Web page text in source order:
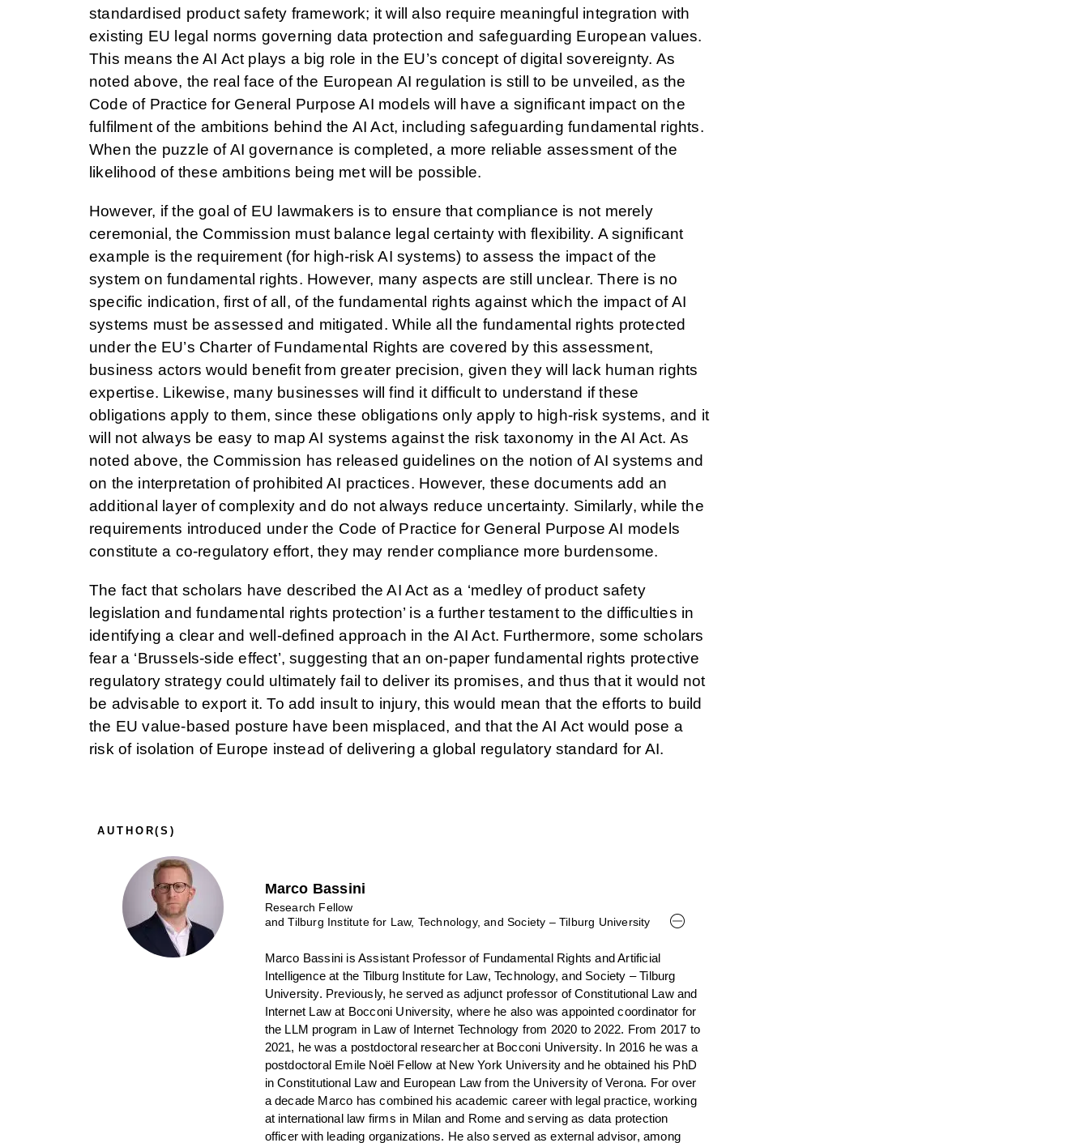
standardised product safety framework; it will also require meaningful integration with
existing EU legal norms governing data protection and safeguarding European values.
This means the AI Act plays a big role in the EU’s concept of digital sovereignty. As
noted above, the real face of the European AI regulation is still to be unveiled, as the
Code of Practice for General Purpose AI models will have a significant impact on the
fulfilment of the ambitions behind the AI Act, including safeguarding fundamental rights.
When the puzzle of AI governance is completed, a more reliable assessment of the
likelihood of these ambitions being met will be possible.
However, if the goal of EU lawmakers is to ensure that compliance is not merely
ceremonial, the Commission must balance legal certainty with flexibility. A significant
example is the requirement (for high-risk AI systems) to assess the impact of the
system on fundamental rights. However, many aspects are still unclear. There is no
specific indication, first of all, of the fundamental rights against which the impact of AI
systems must be assessed and mitigated. While all the fundamental rights protected
under the EU’s Charter of Fundamental Rights are covered by this assessment,
business actors would benefit from greater precision, given they will lack human rights
expertise. Likewise, many businesses will find it difficult to understand if these
obligations apply to them, since these obligations only apply to high-risk systems, and it
will not always be easy to map AI systems against the risk taxonomy in the AI Act. As
noted above, the Commission has released guidelines on the notion of AI systems and
on the interpretation of prohibited AI practices. However, these documents add an
additional layer of complexity and do not always reduce uncertainty. Similarly, while the
requirements introduced under the Code of Practice for General Purpose AI models
constitute a co-regulatory effort, they may render compliance more burdensome.
The fact that scholars have described the AI Act as a ‘medley of product safety
legislation and fundamental rights protection’ is a further testament to the difficulties in
identifying a clear and well-defined approach in the AI Act. Furthermore, some scholars
fear a ‘Brussels-side effect’, suggesting that an on-paper fundamental rights protective
regulatory strategy could ultimately fail to deliver its promises, and thus that it would not
be advisable to export it. To add insult to injury, this would mean that the efforts to build
the EU value-based posture have been misplaced, and that the AI Act would pose a
risk of isolation of Europe instead of delivering a global regulatory standard for AI.
AUTHOR(S)
Marco Bassini
Research Fellow
and Tilburg Institute for Law, Technology, and Society – Tilburg University
Marco Bassini is Assistant Professor of Fundamental Rights and Artificial
Intelligence at the Tilburg Institute for Law, Technology, and Society – Tilburg
University. Previously, he served as adjunct professor of Constitutional Law and
Internet Law at Bocconi University, where he also was appointed coordinator for
the LLM program in Law of Internet Technology from 2020 to 2022. From 2017 to
2021, he was a postdoctoral researcher at Bocconi University. In 2016 he was a
postdoctoral Emile Noël Fellow at New York University and he obtained his PhD
in Constitutional Law and European Law from the University of Verona. For over
a decade Marco has combined his academic career with legal practice, working
at international law firms in Milan and Rome and serving as data protection
officer with leading organizations. He also served as external advisor, among